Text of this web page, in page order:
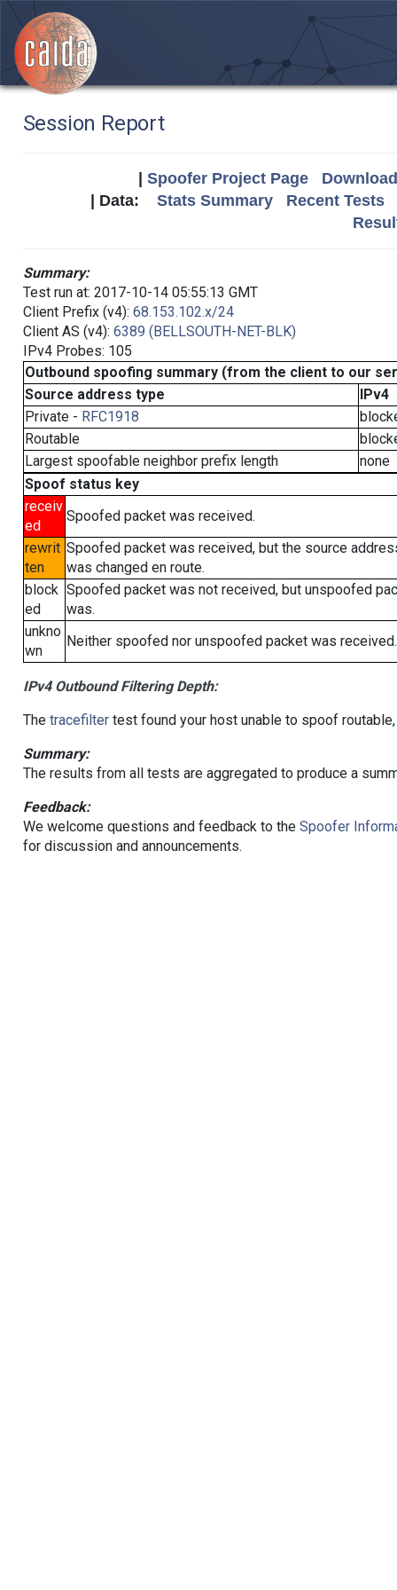
Session Report
Spoofer Project Page
| Data: Stats Summary
Recent Tests
Summary:
Test run at: 2017-10-14 05:55:13 GMT
Client Prefix (v4): 68.153.102.x/24
Client AS (v4): 6389 (BELLSOUTH-NET-BLK)
IPv4 Probes: 105
Outbound spoofing summary (from the client to our
Source address type
IPv4
Private - RFC1918
Routable
Largest spoofable neighbor prefix length
none
Spoof status key
receiv
ed
Spoofed packet was received.
rewrit
ten
Spoofed packet was received, but the source
was changed en route.
block
ed
Spoofed packet was not received, but unspoofed
was.
unkno
wn
Neither spoofed nor unspoofed packet was received.
IPv4 Outbound Filtering Depth:
The tracefiltertest found your host unable to spoof
Summary:
The results from all tests are aggregated to produce a
Feedback:
We welcome questions and feedback to the Spoofer
for discussion and announcements.